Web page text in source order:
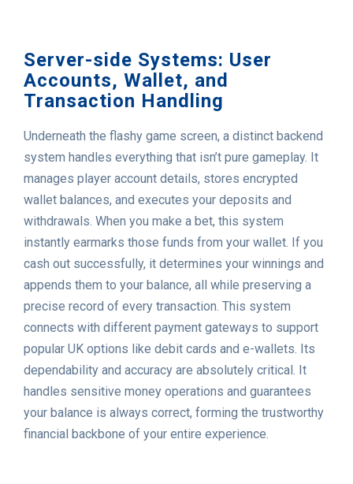
Server-side Systems: User
Accounts, Wallet, and
Transaction Handling
Underneath the flashy game screen, a distinct backend
system handles everything that isn’t pure gameplay. It
manages player account details, stores encrypted
wallet balances, and executes your deposits and
withdrawals. When you make a bet, this system
instantly earmarks those funds from your wallet. If you
cash out successfully, it determines your winnings and
appends them to your balance, all while preserving a
precise record of every transaction. This system
connects with different payment gateways to support
popular UK options like debit cards and e-wallets. Its
dependability and accuracy are absolutely critical. It
handles sensitive money operations and guarantees
your balance is always correct, forming the trustworthy
financial backbone of your entire experience.